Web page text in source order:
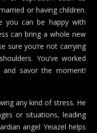
or having children.
you can be happy with
can bring a whole new
sure you’re not carrying
You’ve worked
savor the moment!
any kind of stress. He
or situations, leading
angel Yeiazel helps